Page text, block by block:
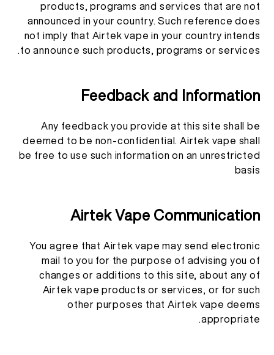
products, programs and services that are not
announced in your country. Such reference does
not imply that Airtek vape in your country intends
to announce such products, programs or services.
Feedback and Information
Any feedback you provide at this site shall be
deemed to be non-confidential. Airtek vape shall
be free to use such information on an unrestricted
basis
Airtek Vape Communication
You agree that Airtek vape may send electronic
mail to you for the purpose of advising you of
changes or additions to this site, about any of
Airtek vape products or services, or for such
other purposes that Airtek vape deems
appropriate.